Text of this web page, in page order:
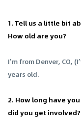
1. Tell us a little bit
How old are you?
I’m from Denver, CO,
years old.
2. How long have
did you get involved?